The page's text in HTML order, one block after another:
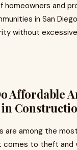
homeowners and
in San
without
Affordable
are among the
to theft and